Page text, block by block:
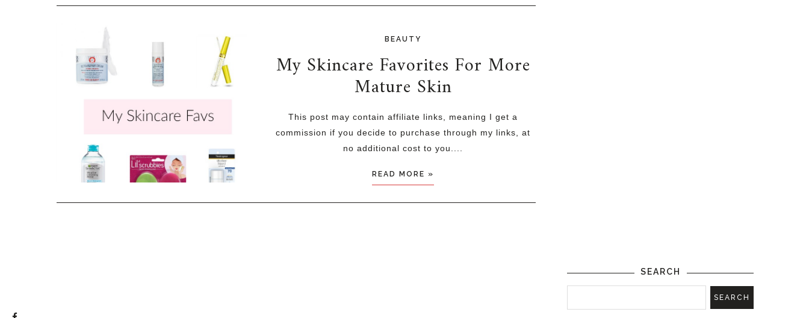
BEAUTY
My Skincare Favorites For More
Mature Skin
This post may contain affiliate links, meaning I get a
commission if you decide to purchase through my links, at
no additional cost to you....
READ MORE »
SEARCH